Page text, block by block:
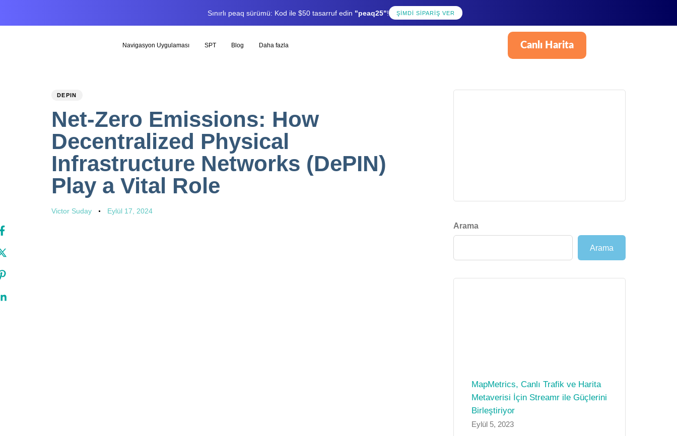
Sınırlı peaq sürümü: Kod ile $50 tasarruf edin "peaq25"! ŞIMDI SIPARIŞ VER
Navigasyon Uygulaması SPT Blog Daha fazla Canlı Harita
PUBLISHED
DEPIN
Net-Zero Emissions: How
Decentralized Physical
Infrastructure Networks (DePIN)
Play a Vital Role
Author
Victor Suday
Published
Eylül 17, 2024
Arama
Arama
MapMetrics, Canlı Trafik ve Harita
Metaverisi İçin Streamr ile Güçlerini
Birleştiriyor
Eylül 5, 2023